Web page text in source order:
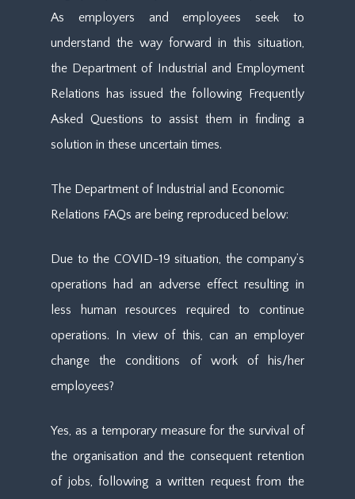
As employers and employees seek to
understand the way forward in this situation,
the Department of Industrial and Employment
Relations has issued the following Frequently
Asked Questions to assist them in finding a
solution in these uncertain times.
The Department of Industrial and Economic
Relations FAQs are being reproduced below:
Due to the COVID-19 situation, the company’s
operations had an adverse effect resulting in
less human resources required to continue
operations. In view of this, can an employer
change the conditions of work of his/her
employees?
Yes, as a temporary measure for the survival of
the organisation and the consequent retention
of jobs, following a written request from the